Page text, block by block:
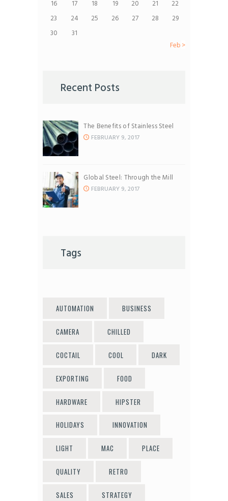
16
17 18 19 20 21
22
23
24 25 26 27 28
29
30
31
Feb »
Recent Posts
The Benefits of Stainless Steel
FEBRUARY 9, 2017
Global Steel: Through the Mill
FEBRUARY 9, 2017
Tags
AUTOMATION BUSINESS
CAMERA CHILLED
COCTAIL COOL DARK
EXPORTING FOOD
HARDWARE HIPSTER
HOLIDAYS INNOVATION
LIGHT MAC PLACE
QUALITY RETRO
SALES STRATEGY